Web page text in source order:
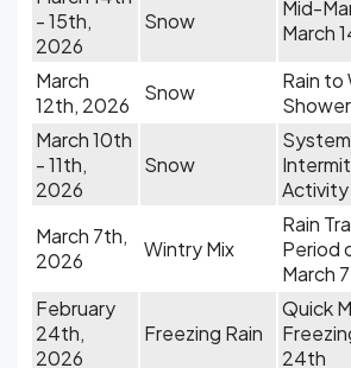
- 15th,
2026
Snow
Mid-
March
March
12th, 2026
Snow
Rain to
March 10th
- 11th,
2026
Snow
Activity
March 7th,
2026
Wintry Mix
Rain
Period
March
February
24th,
2026
Freezing Rain
Quick
24th